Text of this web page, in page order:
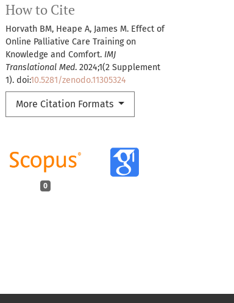
How to Cite
Horvath BM, Heape A, James M. Effect of
Online Palliative Care Training on
Knowledge and Comfort. IMJ
Translational Med. 2024;1(2 Supplement
1). doi:10.5281/zenodo.11305324
More Citation Formats
0